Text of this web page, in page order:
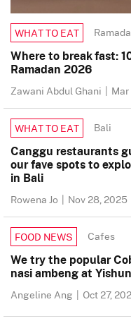
WHAT TO EAT
Where to break fast:
Ramadan 2026
Zawani Abdul Ghani |
WHAT TO EAT Bali
Canggu restaurants
our fave spots to
in Bali
Rowena Jo | Nov 28, 2025
FOOD NEWS Cafes
We try the popular
nasi ambeng at Yishun
Angeline Ang | Oct 27,